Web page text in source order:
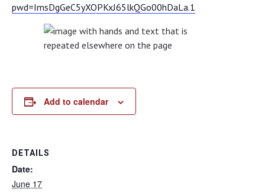
pwd=ImsDgGeC5yXOPKxJ65lkQGo00hDaLa.1
Add to calendar
DETAILS
Date:
June 17